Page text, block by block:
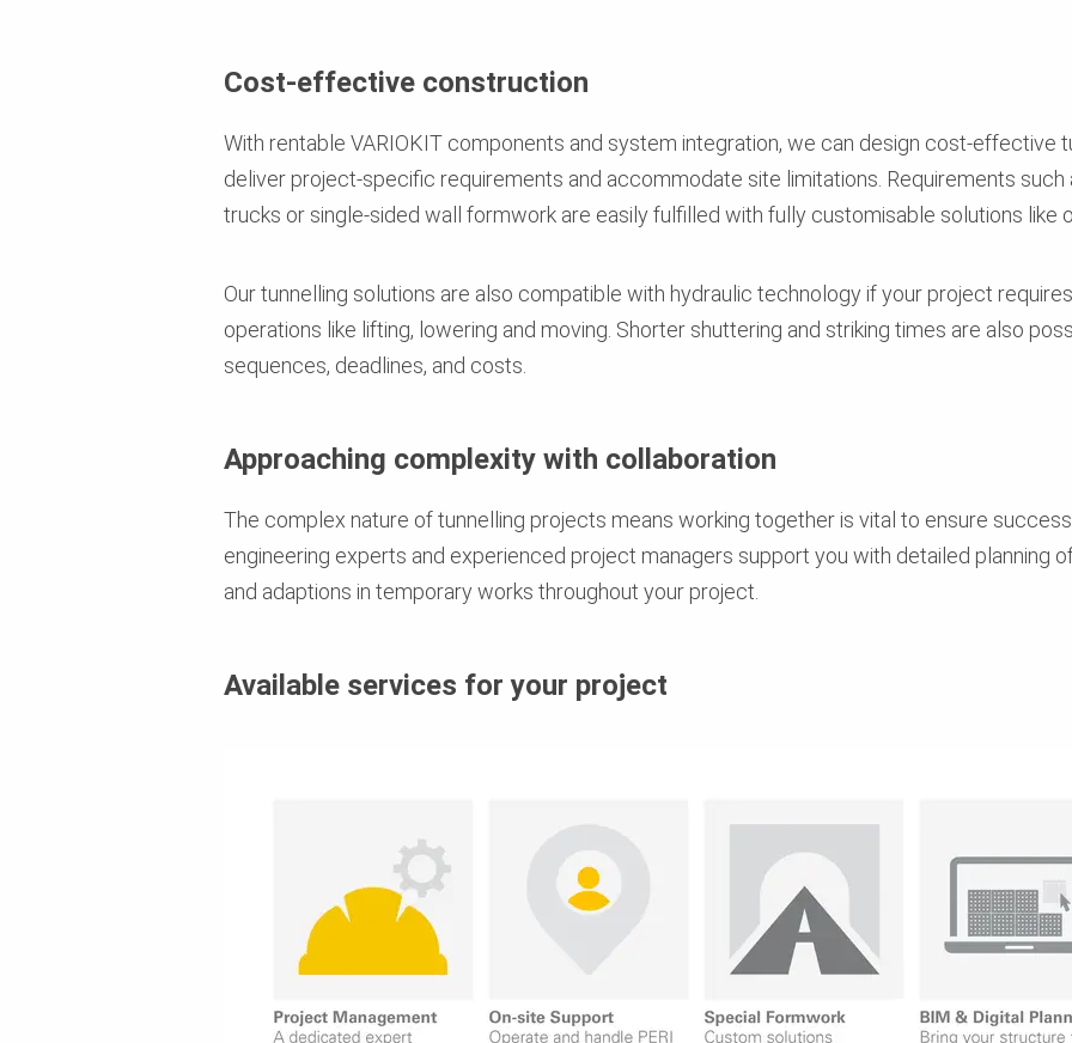
Cost-effective construction
With rentable VARIOKIT components and system integration, we can design cost-effective
deliver project-specific requirements and accommodate site limitations. Requirements
trucks or single-sided wall formwork are easily fulfilled with fully customisable solutions like
Our tunnelling solutions are also compatible with hydraulic technology if your project
operations like lifting, lowering and moving. Shorter shuttering and striking times are also
sequences, deadlines, and costs.
Approaching complexity with collaboration
The complex nature of tunnelling projects means working together is vital to ensure
engineering experts and experienced project managers support you with detailed planning
and adaptions in temporary works throughout your project.
Available services for your project